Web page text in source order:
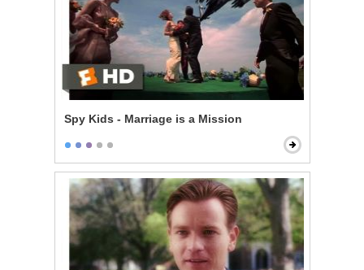
Spy Kids - Marriage is a Mission